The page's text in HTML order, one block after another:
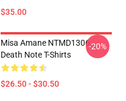
$35.00
Misa Amane NTMD1306
Death Note T-Shirts
$26.50 - $30.50
-20%